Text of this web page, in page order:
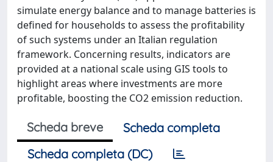
simulate energy balance and to manage batteries is
defined for households to assess the profitability
of such systems under an Italian regulation
framework. Concerning results, indicators are
provided at a national scale using GIS tools to
highlight areas where investments are more
profitable, boosting the CO2 emission reduction.
Scheda breve
Scheda completa
Scheda completa (DC)